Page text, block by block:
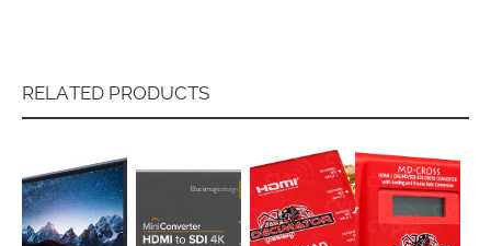
RELATED PRODUCTS